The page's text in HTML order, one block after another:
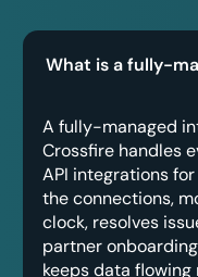
What is a fully-
A fully-managed
Crossfire handles
API integrations
the connections,
clock, resolves
partner
keeps data flowing